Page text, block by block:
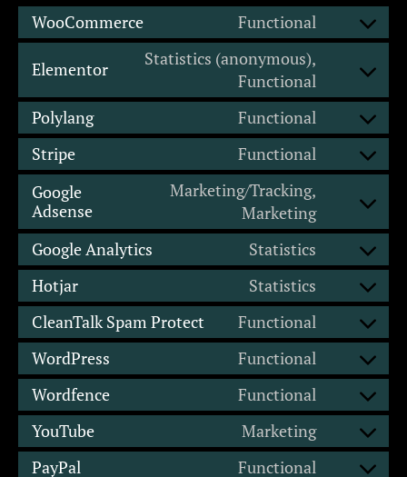
WooCommerce Functional
Elementor
Statistics (anonymous),
Functional
Polylang
Functional
Stripe
Functional
Google
Adsense
Marketing/Tracking,
Marketing
Google Analytics
Statistics
Hotjar
Statistics
CleanTalk Spam Protect
Functional
WordPress
Functional
Wordfence
Functional
YouTube
Marketing
PayPal
Functional